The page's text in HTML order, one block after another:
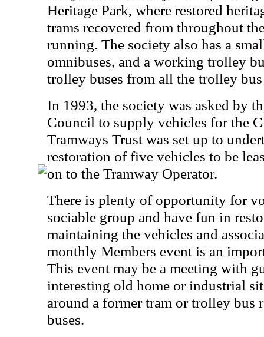
Heritage Park, where restored
trams recovered from throughout
running. The society also has a
omnibuses, and a working trolley
trolley buses from all the trolley
In 1993, the society was asked by
Council to supply vehicles for the
Tramways Trust was set up to
restoration of five vehicles to be
on to the Tramway Operator.
There is plenty of opportunity for
sociable group and have fun in
maintaining the vehicles and
monthly Members event is an
This event may be a meeting with
interesting old home or industrial
around a former tram or trolley bus
buses.